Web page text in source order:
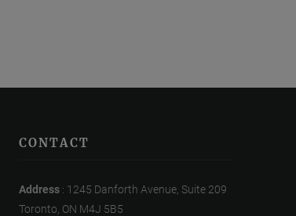
CONTACT
Address : 1245 Danforth Avenue, Suite 209
Toronto, ON M4J 5B5